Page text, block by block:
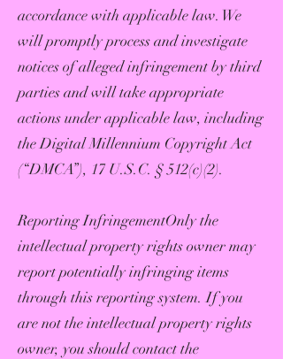
accordance with applicable law. We
will promptly process and investigate
notices of alleged infringement by third
parties and will take appropriate
actions under applicable law, including
the Digital Millennium Copyright Act
(“DMCA”), 17 U.S.C. § 512(c)(2).
Reporting InfringementOnly the
intellectual property rights owner may
report potentially infringing items
through this reporting system. If you
are not the intellectual property rights
owner, you should contact the